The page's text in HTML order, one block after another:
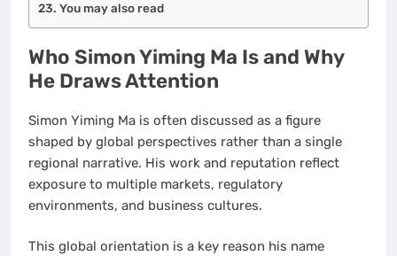
You may also read
Who Simon Yiming Ma Is and Why
He Draws Attention
Simon Yiming Ma is often discussed as a figure
shaped by global perspectives rather than a single
regional narrative. His work and reputation reflect
exposure to multiple markets, regulatory
environments, and business cultures.
This global orientation is a key reason his name